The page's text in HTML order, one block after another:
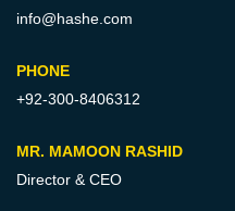
info@hashe.com
PHONE
+92-300-8406312
MR. MAMOON RASHID
Director & CEO